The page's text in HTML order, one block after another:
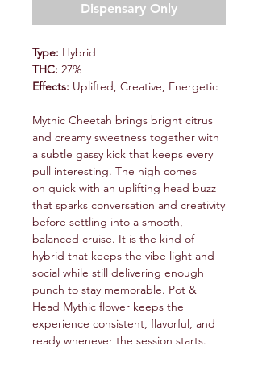
Dispensary Only
Type: Hybrid
THC: 27%
Effects: Uplifted, Creative, Energetic
Mythic Cheetah brings bright citrus
and creamy sweetness together with
a subtle gassy kick that keeps every
pull interesting. The high comes
on quick with an uplifting head buzz
that sparks conversation and creativity
before settling into a smooth,
balanced cruise. It is the kind of
hybrid that keeps the vibe light and
social while still delivering enough
punch to stay memorable. Pot &
Head Mythic flower keeps the
experience consistent, flavorful, and
ready whenever the session starts.